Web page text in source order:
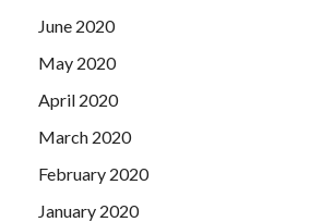
June 2020
May 2020
April 2020
March 2020
February 2020
January 2020